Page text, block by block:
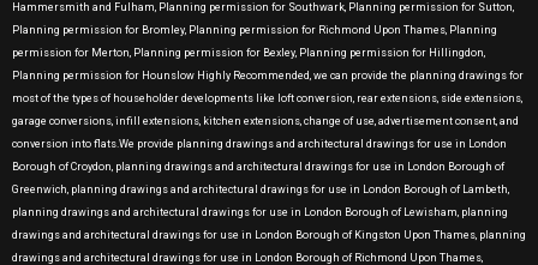
Hammersmith and Fulham, Planning permission for Southwark, Planning permission for Sutton,
Planning permission for Bromley, Planning permission for Richmond Upon Thames, Planning
permission for Merton, Planning permission for Bexley, Planning permission for Hillingdon,
Planning permission for Hounslow Highly Recommended, we can provide the planning drawings for
most of the types of householder developments like loft conversion, rear extensions, side extensions,
garage conversions, infill extensions, kitchen extensions, change of use, advertisement consent, and
conversion into flats.We provide planning drawings and architectural drawings for use in London
Borough of Croydon, planning drawings and architectural drawings for use in London Borough of
Greenwich, planning drawings and architectural drawings for use in London Borough of Lambeth,
planning drawings and architectural drawings for use in London Borough of Lewisham, planning
drawings and architectural drawings for use in London Borough of Kingston Upon Thames, planning
drawings and architectural drawings for use in London Borough of Richmond Upon Thames,